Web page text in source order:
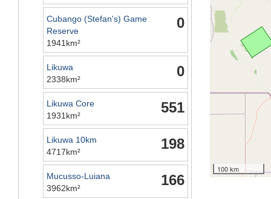
0
Cubango (Stefan's) Game
Reserve
1941km²
0
Likuwa
2338km²
551
Likuwa Core
1931km²
198
Likuwa 10km
4717km²
166
Mucusso-Luiana
3962km²
100 km